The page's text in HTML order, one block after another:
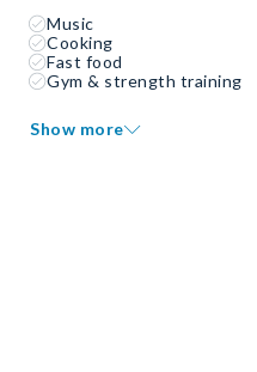
Music
Cooking
Fast food
Gym & strength training
Show more